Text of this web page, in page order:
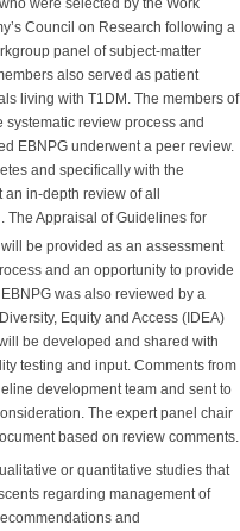
Council on Research following a
panel of subject-matter
also served as patient
living with T1DM. The members of
review process and
EBNPG underwent a peer review.
and specifically with the
in-depth review of all
The Appraisal of Guidelines for
will be provided as an assessment
and an opportunity to provide
was also reviewed by a
Equity and Access (IDEA)
be developed and shared with
testing and input. Comments from
development team and sent to
The expert panel chair
based on review comments.
or quantitative studies that
regarding management of
and